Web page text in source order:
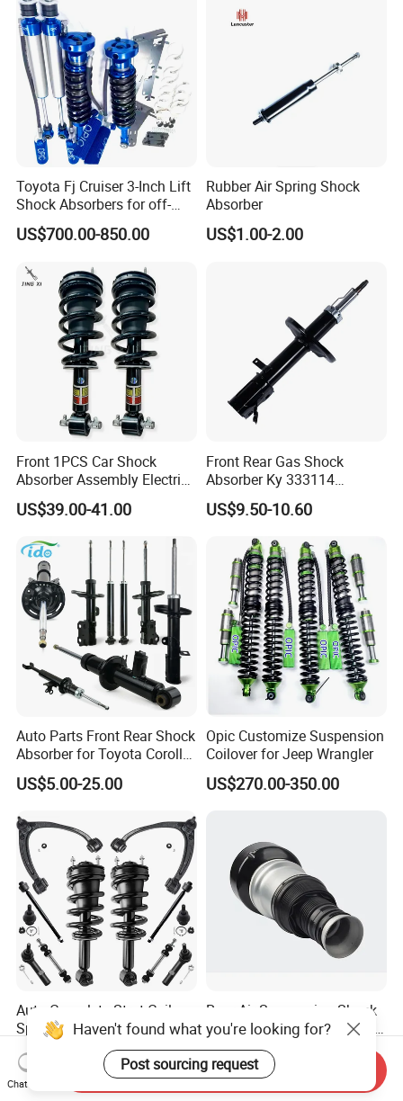
Toyota Fj Cruiser 3-Inch Lift
Shock Absorbers for off-
Roading
US$700.00-850.00
Rubber Air Spring Shock
Absorber
US$1.00-2.00
Front 1PCS Car Shock
Absorber Assembly Electric
for Cadillac Escalade 07-13
Assembly OEM: 25821025
US$39.00-41.00
Front Rear Gas Shock
Absorber Ky 333114
333115 333116 333117 for
Toyota Corolla Sprinter Coil
Spring Car Automobile
Spare Auto Parts
4851002051 4851012750
US$9.50-10.60
Auto Parts Front Rear Shock
Absorber for Toyota Corolla
Isuzu D-Max Mitsubishi
Pajero Nissan Honda Civic
US$5.00-25.00
Opic Customize Suspension
Coilover for Jeep Wrangler
US$270.00-350.00
Auto Complete Strut Coil
Spring Shock Absorber for
2015-2017 Chrysler 200
Fwd
US$8.00-13.00
Rear Air Suspension Shock
Spring for Mercedes Ben-Z
W221 2213205513 Air
Bellows
US$42.00-45.00
Haven't found what you're looking for?
Post sourcing request
Chat Now
Send Inquiry